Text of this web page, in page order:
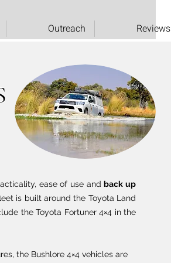
Outreach Reviews
ease of use andback up
is built around the Toyota Land
the Toyota Fortuner 4×4 in the
the Bushlore 4×4 vehicles are